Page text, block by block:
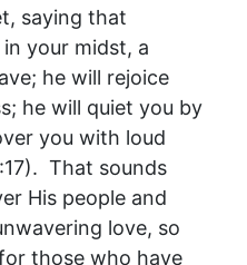
saying that
your midst, a
he will rejoice
he will quiet you by
you with loud
That sounds
His people and
love, so
those who have